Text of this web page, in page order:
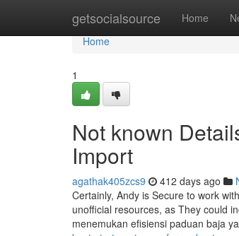
getsocialsource Home
Home
Home
1
Not known
Import
agathak405zcs9 412 days ago
Certainly, Andy is Secure to work
unofficial resources, as They could
menemukan efisiensi paduan baja